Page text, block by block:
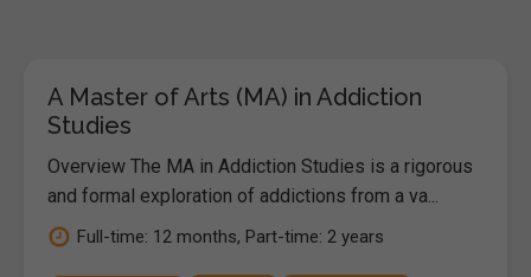
A Master of Arts (MA) in Addiction
Studies
Overview The MA in Addiction Studies is a rigorous
and formal exploration of addictions from a va...
Full-time: 12 months, Part-time: 2 years